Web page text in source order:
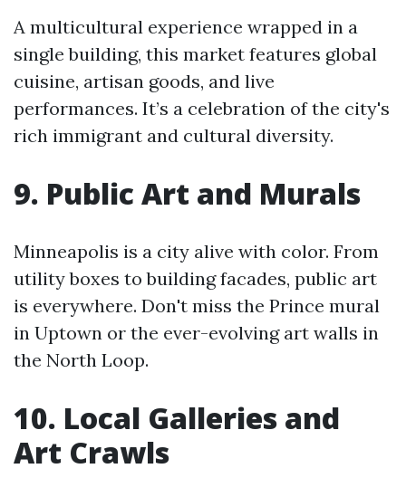
A multicultural experience wrapped in a
single building, this market features global
cuisine, artisan goods, and live
performances. It’s a celebration of the city's
rich immigrant and cultural diversity.
9. Public Art and Murals
Minneapolis is a city alive with color. From
utility boxes to building facades, public art
is everywhere. Don't miss the Prince mural
in Uptown or the ever-evolving art walls in
the North Loop.
10. Local Galleries and
Art Crawls